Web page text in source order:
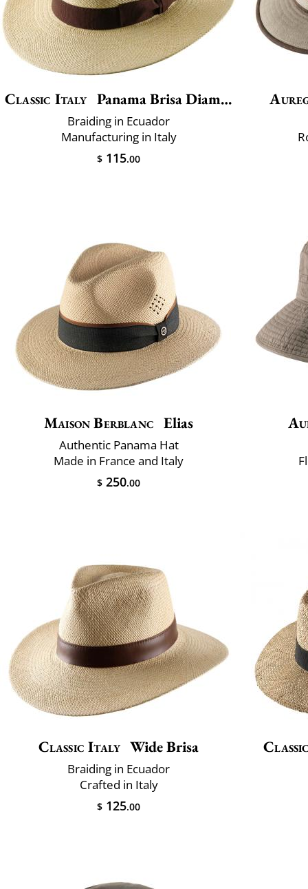
Classic Italy Panama Brisa Diamond
Braiding in Ecuador
Manufacturing in Italy
$ 115.00
Maison Berblanc Elias
Authentic Panama Hat
Made in France and Italy
$ 250.00
Classic Italy Wide Brisa
Braiding in Ecuador
Crafted in Italy
$ 125.00